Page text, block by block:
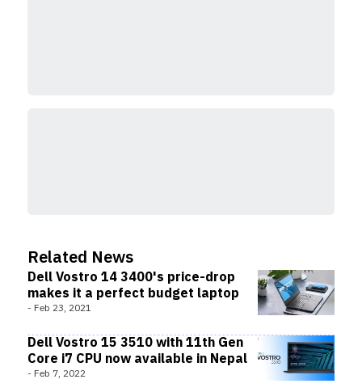
Related News
Dell Vostro 14 3400's price-drop
makes it a perfect budget laptop
- Feb 23, 2021
Dell Vostro 15 3510 with 11th Gen
Core i7 CPU now available in Nepal
- Feb 7, 2022